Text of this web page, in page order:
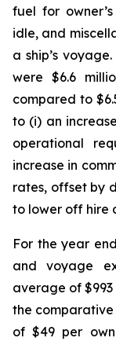
fuel for
idle, and
a ship’s
were $6.6
compared to
to (i) an
operational
increase in
rates, offset by
to lower off hire
For the year
and voyage
average of
the
of $49 per